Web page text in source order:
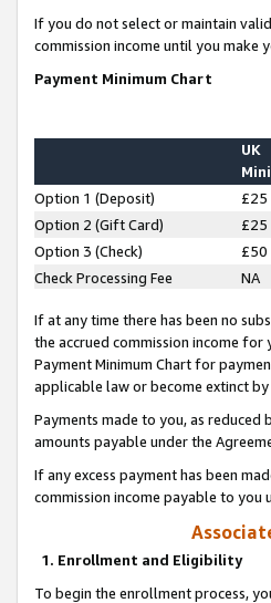
If you do not select or maintain
commission income until you
Payment Minimum Chart
UK
Option 1 (Deposit) £25
Option 2 (Gift Card)
£25
Option 3 (Check)
£50
Check Processing Fee
NA
If at any time there has been no
the accrued commission income
Payment Minimum Chart for
applicable law or become extinct
Payments made to you, as
amounts payable under the
If any excess payment has been
commission income payable to you
1. Enrollment and Eligibility
To begin the enrollment process,